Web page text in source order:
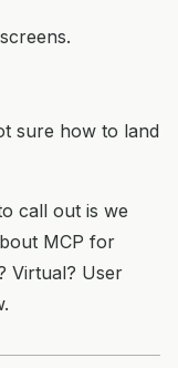
sure how to land
call out is we
MCP for
Virtual? User